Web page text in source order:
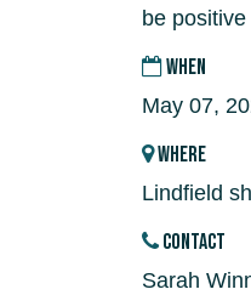
be
WHEN
May 07,
WHERE
Lindfield
CONTACT
Sarah